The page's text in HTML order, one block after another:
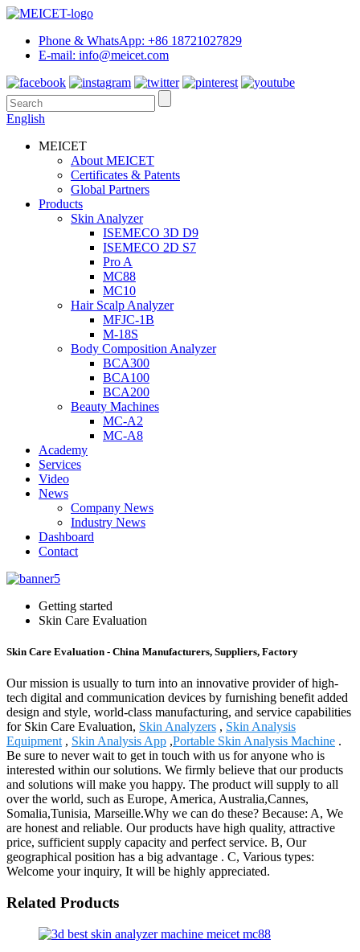
Phone & WhatsApp: +86 18721027829
E-mail: info@meicet.com
English
MEICET
About MEICET
Certificates & Patents
Global Partners
Products
Skin Analyzer
ISEMECO 3D D9
ISEMECO 2D S7
Pro A
MC88
MC10
Hair Scalp Analyzer
MFJC-1B
M-18S
Body Composition Analyzer
BCA300
BCA100
BCA200
Beauty Machines
MC-A2
MC-A8
Academy
Services
Video
News
Company News
Industry News
Dashboard
Contact
Getting started
Skin Care Evaluation
Skin Care Evaluation - China Manufacturers, Suppliers, Factory
Our mission is usually to turn into an innovative provider of high-
tech digital and communication devices by furnishing benefit added
design and style, world-class manufacturing, and service capabilities
for Skin Care Evaluation, Skin Analyzers , Skin Analysis
Equipment , Skin Analysis App ,Portable Skin Analysis Machine .
Be sure to never wait to get in touch with us for anyone who is
interested within our solutions. We firmly believe that our products
and solutions will make you happy. The product will supply to all
over the world, such as Europe, America, Australia,Cannes,
Somalia,Tunisia, Marseille.Why we can do these? Because: A, We
are honest and reliable. Our products have high quality, attractive
price, sufficient supply capacity and perfect service. B, Our
geographical position has a big advantage . C, Various types:
Welcome your inquiry, It will be highly appreciated.
Related Products